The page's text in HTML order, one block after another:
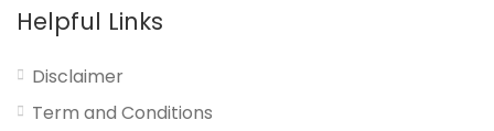
Helpful Links
Disclaimer
Term and Conditions